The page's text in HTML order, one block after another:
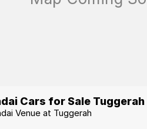
Cars for Sale Tuggerah
Venue at Tuggerah